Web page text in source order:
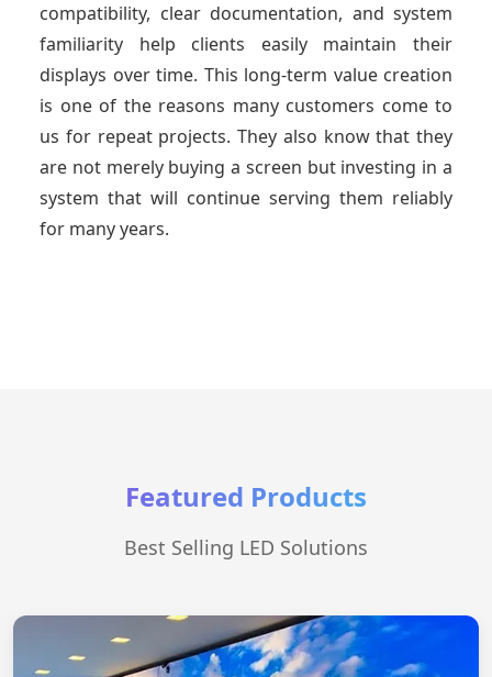
compatibility, clear documentation, and system
familiarity help clients easily maintain their
displays over time. This long-term value creation
is one of the reasons many customers come to
us for repeat projects. They also know that they
are not merely buying a screen but investing in a
system that will continue serving them reliably
for many years.
Featured Products
Best Selling LED Solutions